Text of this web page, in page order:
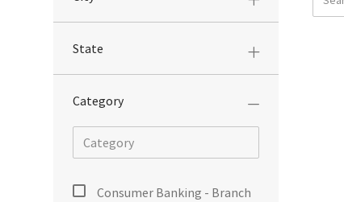
State
Category
CategoryConsumer Banking - Branch